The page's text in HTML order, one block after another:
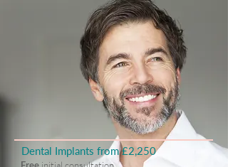
Dental Implants from £2,250